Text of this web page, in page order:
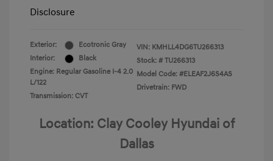
Disclosure
Exterior:
Ecotronic Gray
Interior:
Black
Engine: Regular Gasoline I-4 2.0
L/122
Transmission: CVT
VIN: KMHLL4DG6TU266313
Stock: # TU266313
Model Code: #ELEAF2J6S4AS
Drivetrain: FWD
Location: Clay Cooley Hyundai of
Dallas